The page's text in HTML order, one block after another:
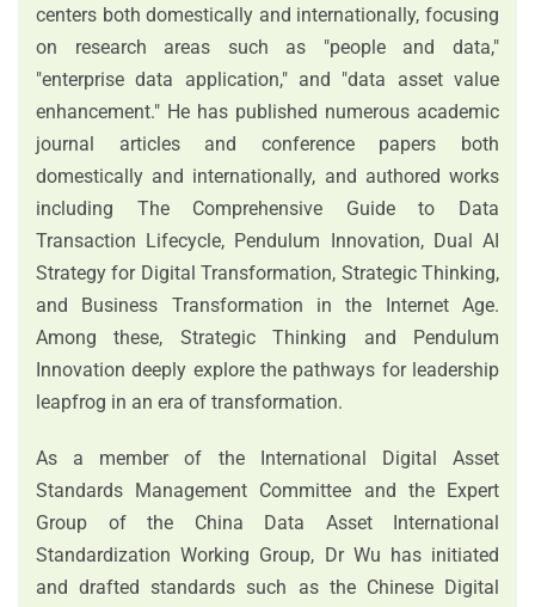
centers both domestically and internationally, focusing
on research areas such as "people and data,"
"enterprise data application," and "data asset value
enhancement." He has published numerous academic
journal articles and conference papers both
domestically and internationally, and authored works
including The Comprehensive Guide to Data
Transaction Lifecycle, Pendulum Innovation, Dual AI
Strategy for Digital Transformation, Strategic Thinking,
and Business Transformation in the Internet Age.
Among these, Strategic Thinking and Pendulum
Innovation deeply explore the pathways for leadership
leapfrog in an era of transformation.
As a member of the International Digital Asset
Standards Management Committee and the Expert
Group of the China Data Asset International
Standardization Working Group, Dr Wu has initiated
and drafted standards such as the Chinese Digital